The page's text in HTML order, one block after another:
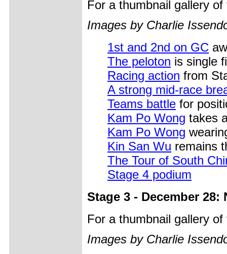
For a thumbnail gallery
Images by Charlie
1st and 2nd on GC
The peloton is single
Racing action from
A strong mid-race
Teams battle for
Kam Po Wong takes
Kam Po Wong
Kin San Wu remains
The Tour of South
Stage 4 podium
Stage 3 - December
For a thumbnail gallery
Images by Charlie